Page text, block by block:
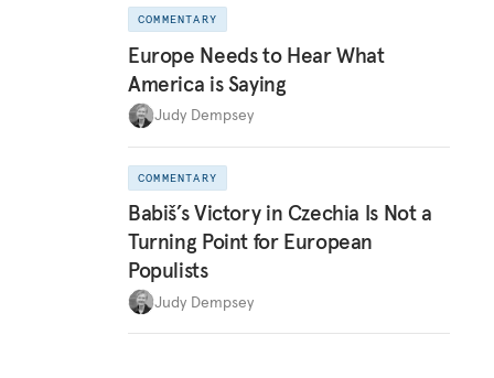
COMMENTARY
Europe Needs to Hear What
America is Saying
Judy Dempsey
COMMENTARY
Babiš’s Victory in Czechia Is Not a
Turning Point for European
Populists
Judy Dempsey